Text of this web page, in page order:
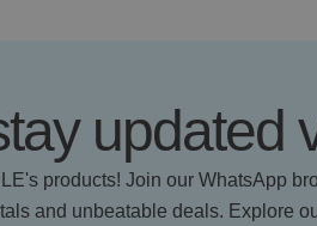
updated
products! Join our WhatsApp
and unbeatable deals. Explore